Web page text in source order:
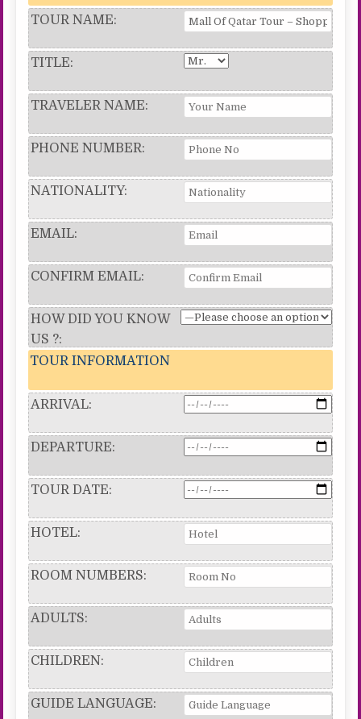
TOUR NAME:
TITLE:
TRAVELER NAME:
PHONE NUMBER:
NATIONALITY:
EMAIL:
CONFIRM EMAIL:
HOW DID YOU KNOW
US ?:
TOUR INFORMATION
ARRIVAL:
DEPARTURE:
TOUR DATE:
HOTEL:
ROOM NUMBERS:
ADULTS:
CHILDREN:
GUIDE LANGUAGE: